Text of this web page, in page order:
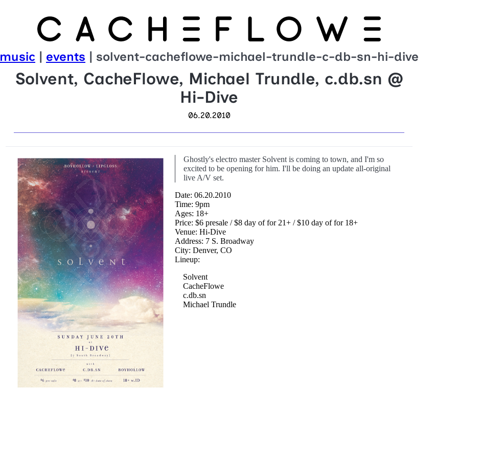
music | events | solvent-cacheflowe-michael-trundle-c-db-sn-hi-dive
Solvent, CacheFlowe, Michael Trundle, c.db.sn @
Hi-Dive
06.20.2010
Ghostly's electro master Solvent is coming to town, and I'm so
excited to be opening for him. I'll be doing an update all-original
live A/V set.
Date: 06.20.2010
Time: 9pm
Ages: 18+
Price: $6 presale / $8 day of for 21+ / $10 day of for 18+
Venue: Hi-Dive
Address: 7 S. Broadway
City: Denver, CO
Lineup:
Solvent
CacheFlowe
c.db.sn
Michael Trundle